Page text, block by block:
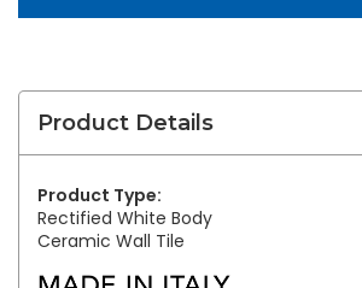
Product Details
Product Type:
Rectified White Body
Ceramic Wall Tile